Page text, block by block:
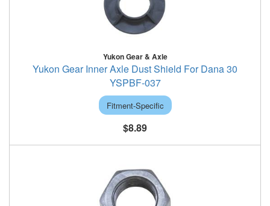
Yukon Gear & Axle
Yukon Gear Inner Axle Dust Shield For Dana 30
YSPBF-037
Fitment-Specific
$8.89